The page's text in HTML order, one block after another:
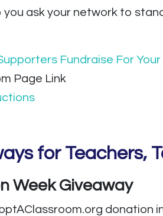
ask your network to
Fundraise For
Page Link
for Teachers,
Week Giveaway
donation